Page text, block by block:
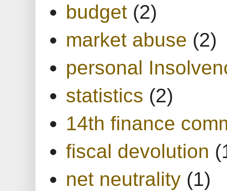
budget (2)
market abuse (2)
personal
statistics (2)
14th finance
fiscal devolution
net neutrality (1)